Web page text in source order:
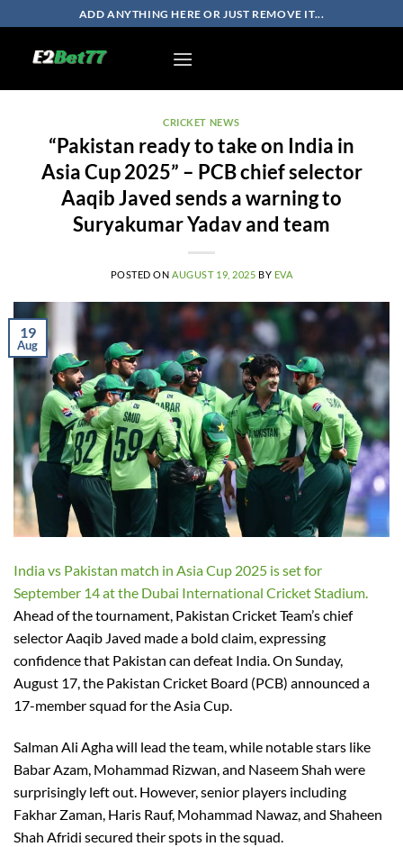
to
content
ADD ANYTHING HERE OR JUST REMOVE IT...
CRICKET NEWS
“Pakistan ready to take on India in
Asia Cup 2025” – PCB chief selector
Aaqib Javed sends a warning to
Suryakumar Yadav and team
POSTED ON AUGUST 19, 2025 BY EVA
19
Aug
India vs Pakistan match in Asia Cup 2025 is set for
September 14 at the Dubai International Cricket Stadium.
Ahead of the tournament, Pakistan Cricket Team’s chief
selector Aaqib Javed made a bold claim, expressing
confidence that Pakistan can defeat India. On Sunday,
August 17, the Pakistan Cricket Board (PCB) announced a
17-member squad for the Asia Cup.
Salman Ali Agha will lead the team, while notable stars like
Babar Azam, Mohammad Rizwan, and Naseem Shah were
surprisingly left out. However, senior players including
Fakhar Zaman, Haris Rauf, Mohammad Nawaz, and Shaheen
Shah Afridi secured their spots in the squad.